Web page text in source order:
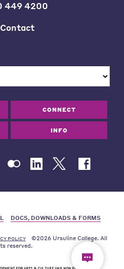
449 4200
Contact
CONNECT
INFO
DOCS, DOWNLOADS & FORMS
POLICY
©2026 Ursuline College. All
reserved.